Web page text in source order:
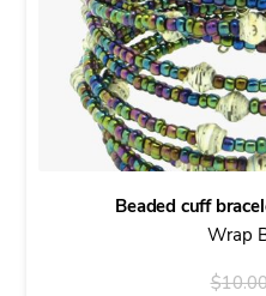
Beaded cuff
Wrap
$